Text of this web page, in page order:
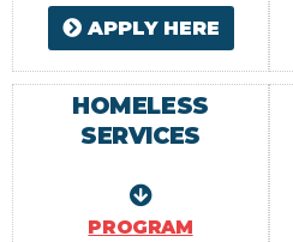
APPLY HERE
HOMELESS
SERVICES
PROGRAM